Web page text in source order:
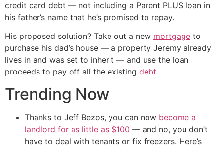
credit card debt — not including a Parent PLUS loan in
his father’s name that he’s promised to repay.
His proposed solution? Take out a new mortgage to
purchase his dad’s house — a property Jeremy already
lives in and was set to inherit — and use the loan
proceeds to pay off all the existing debt.
Trending Now
Thanks to Jeff Bezos, you can now become a
landlord for as little as $100 — and no, you don’t
have to deal with tenants or fix freezers. Here’s